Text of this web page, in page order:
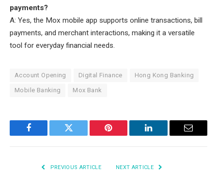
payments?
A: Yes, the Mox mobile app supports online transactions, bill
payments, and merchant interactions, making it a versatile
tool for everyday financial needs.
Account Opening Digital Finance Hong Kong Banking
Mobile Banking Mox Bank
Facebook Twitter Pinterest LinkedIn Email
PREVIOUS ARTICLE NEXT ARTICLE